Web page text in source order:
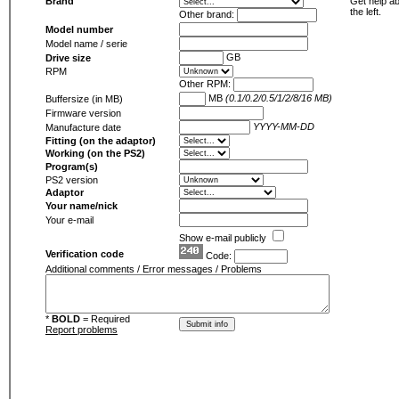
Other brand:
Model number
Model name / serie
Drive size
GB
RPM
Other RPM:
Buffersize (in MB)
MB (0.1/0.2/0.5/1/2/8/16 MB)
Firmware version
Manufacture date
YYYY-MM-DD
Fitting (on the adaptor)
Working (on the PS2)
Program(s)
PS2 version
Adaptor
Your name/nick
Your e-mail
Show e-mail publicly
Verification code
Code:
Additional comments / Error messages / Problems
* BOLD = Required
Report problems
the left.